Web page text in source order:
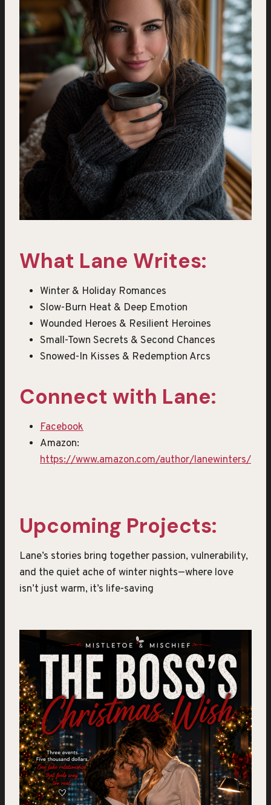
What Lane Writes:
Winter & Holiday Romances
Slow-Burn Heat & Deep Emotion
Wounded Heroes & Resilient Heroines
Small-Town Secrets & Second Chances
Snowed-In Kisses & Redemption Arcs
Connect with Lane:
Facebook
Amazon:
https://www.amazon.com/author/lanewinters/
Upcoming Projects:
Lane’s stories bring together passion, vulnerability,
and the quiet ache of winter nights—where love
isn’t just warm, it’s life-saving